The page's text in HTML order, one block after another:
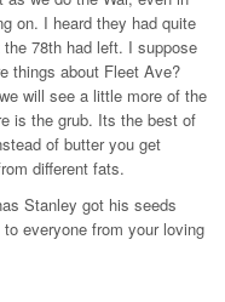
on. I heard they had quite
78th had left. I suppose
things about Fleet Ave?
will see a little more of the
is the grub. Its the best of
of butter you get
different fats.
Stanley got his seeds
everyone from your loving